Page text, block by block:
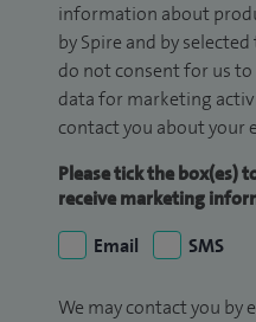
information about
by Spire and by
do not consent for us
data for marketing
contact you about your
Please tick the box(es)
receive marketing
Email
SMS
We may contact you by